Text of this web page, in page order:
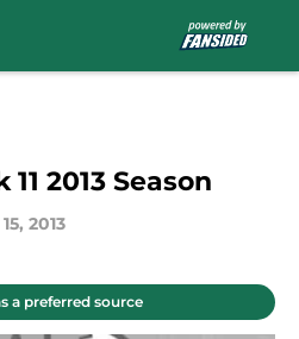
2013 Season
2013
a preferred source